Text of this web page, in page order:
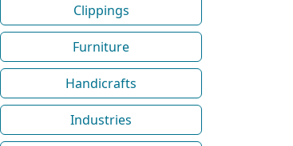
Clippings
Furniture
Handicrafts
Industries